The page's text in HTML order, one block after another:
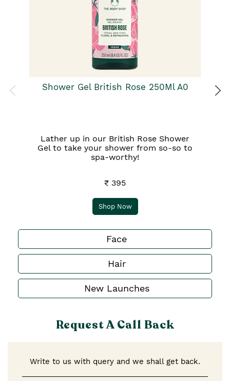
Shower Gel British Rose 250Ml A0
Lather up in our British Rose Shower
Gel to take your shower from so-so to
spa-worthy!
₹ 395
Shop Now
Face
Hair
New Launches
Request A Call Back
Write to us with query and we shall get back.